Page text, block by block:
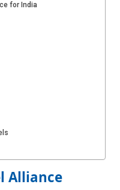
for India
Alliance